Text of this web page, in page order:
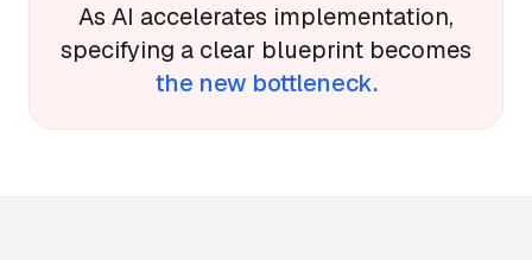
As AI accelerates implementation,
specifying a clear blueprint becomes
the new bottleneck.